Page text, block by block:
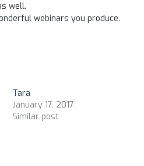
well.
webinars you produce.
Tara
January 17, 2017
Similar post